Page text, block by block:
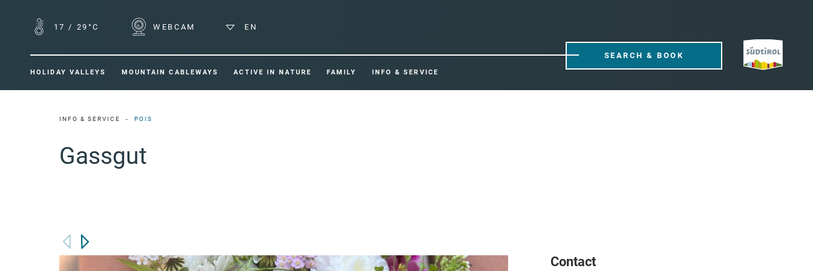
17 / 29°C WEBCAM EN
HOLIDAY VALLEYS MOUNTAIN CABLEWAYS ACTIVE IN NATURE FAMILY INFO & SERVICE
SEARCH & BOOK
INFO & SERVICE POIS
Gassgut
Contact